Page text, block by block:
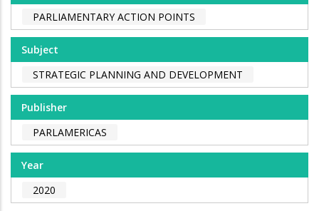
PARLIAMENTARY ACTION POINTS
Subject
STRATEGIC PLANNING AND DEVELOPMENT
Publisher
PARLAMERICAS
Year
2020